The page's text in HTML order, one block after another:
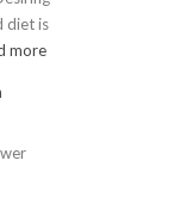
diet is
more: